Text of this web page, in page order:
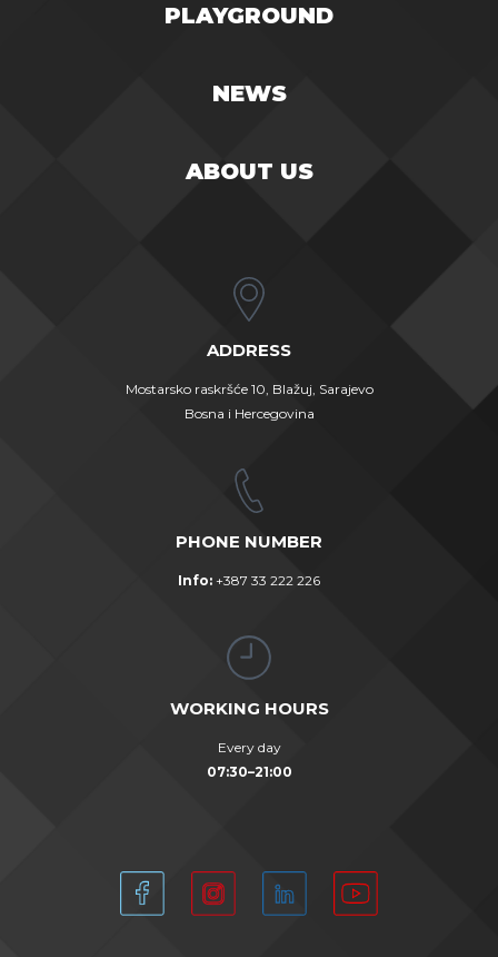
PLAYGROUND
NEWS
ABOUT US
ADDRESS
Mostarsko raskršće 10, Blažuj, Sarajevo
Bosna i Hercegovina
PHONE NUMBER
Info: +387 33 222 226
WORKING HOURS
Every day
07:30–21:00